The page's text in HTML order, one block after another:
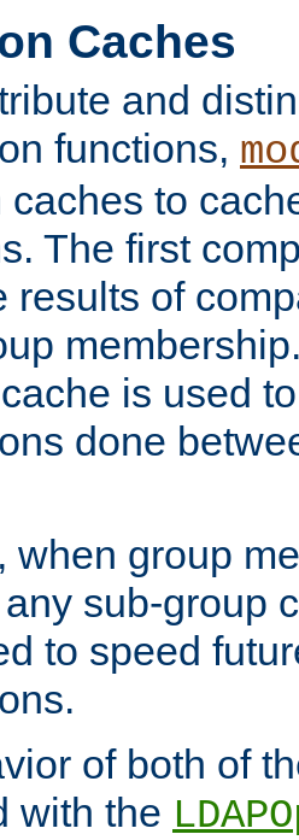
Caches
and
functions,
caches to
The first
results of
is used
done
when group
sub-group
to speed
of both of
with the